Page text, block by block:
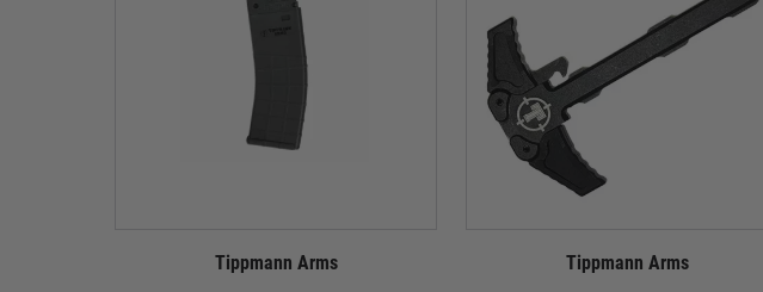
Tippmann Arms
Tippmann Arms